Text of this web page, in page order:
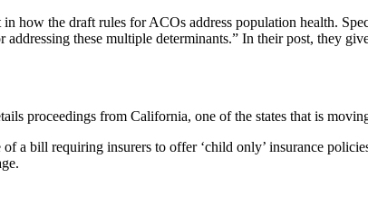
how the draft rules for ACOs address population health.
these multiple determinants.” In their post, they
proceedings from California, one of the states that is
a bill requiring insurers to offer ‘child only’ insurance